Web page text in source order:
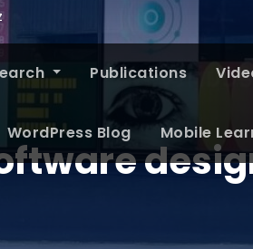
Publications
WordPress Blog Mobile